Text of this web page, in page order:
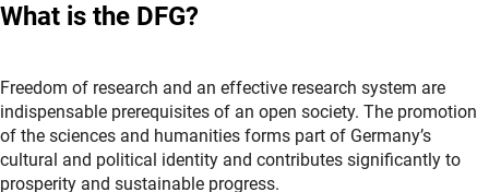
What is the DFG?
Freedom of research and an effective research system are
indispensable prerequisites of an open society. The promotion
of the sciences and humanities forms part of Germany’s
cultural and political identity and contributes significantly to
prosperity and sustainable progress.